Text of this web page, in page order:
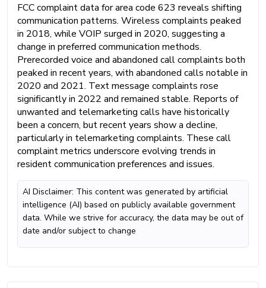
FCC complaint data for area code 623 reveals shifting
communication patterns. Wireless complaints peaked
in 2018, while VOIP surged in 2020, suggesting a
change in preferred communication methods.
Prerecorded voice and abandoned call complaints both
peaked in recent years, with abandoned calls notable in
2020 and 2021. Text message complaints rose
significantly in 2022 and remained stable. Reports of
unwanted and telemarketing calls have historically
been a concern, but recent years show a decline,
particularly in telemarketing complaints. These call
complaint metrics underscore evolving trends in
resident communication preferences and issues.
AI Disclaimer: This content was generated by artificial
intelligence (AI) based on publicly available government
data. While we strive for accuracy, the data may be out of
date and/or subject to change